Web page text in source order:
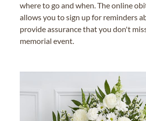
where to go and when. The online
allows you to sign up for reminders
provide assurance that you don't
memorial event.